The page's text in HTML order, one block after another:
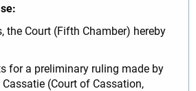
the Court (Fifth Chamber) hereby
for a preliminary ruling made by
(Court of Cassation,